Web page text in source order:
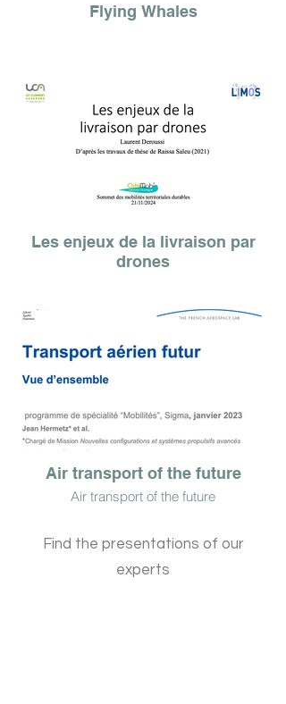
Flying Whales
Les enjeux de la livraison par
drones
Air transport of the future
Air transport of the future
Find the presentations of our
experts